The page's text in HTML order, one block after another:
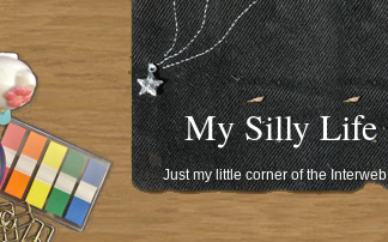
My Silly Life
Just my little corner of the Interweb